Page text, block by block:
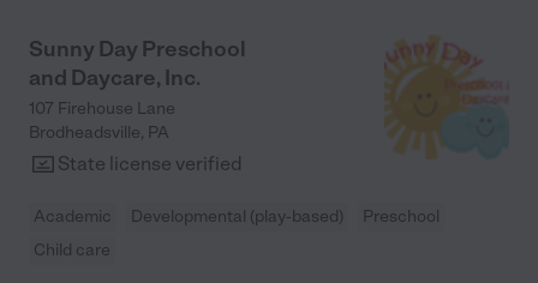
Sunny Day Preschool
and Daycare, Inc.
107 Firehouse Lane
Brodheadsville, PA
State license verified
Academic Developmental (play-based)
Preschool
Child care